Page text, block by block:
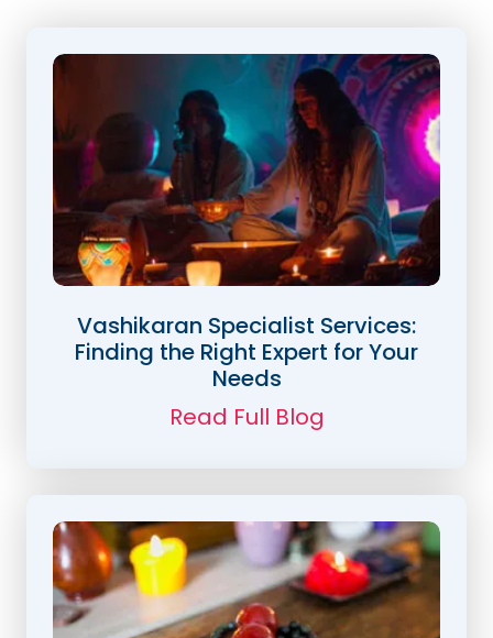
Vashikaran Specialist Services:
Finding the Right Expert for Your
Needs
Read Full Blog